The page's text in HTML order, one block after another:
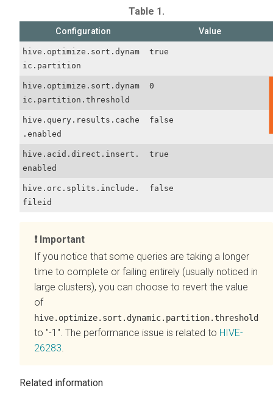
Table 1.
Configuration Value
hive.optimize.sort.dynam
ic.partition
true
hive.optimize.sort.dynam
ic.partition.threshold
0
hive.query.results.cache
.enabled
false
hive.acid.direct.insert.
enabled
true
hive.orc.splits.include.
fileid
false
Important
If you notice that some queries are taking a longer
time to complete or failing entirely (usually noticed in
large clusters), you can choose to revert the value
of
hive.optimize.sort.dynamic.partition.threshold
to "-1". The performance issue is related to HIVE-
26283.
Related information